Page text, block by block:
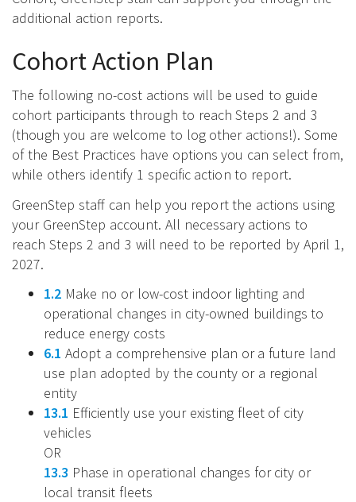
additional action reports.
Cohort Action Plan
The following no-cost actions will be used to guide
cohort participants through to reach Steps 2 and 3
(though you are welcome to log other actions!). Some
of the Best Practices have options you can select from,
while others identify 1 specific action to report.
GreenStep staff can help you report the actions using
your GreenStep account. All necessary actions to
reach Steps 2 and 3 will need to be reported by April 1,
2027.
1.2 Make no or low-cost indoor lighting and
operational changes in city-owned buildings to
reduce energy costs
6.1 Adopt a comprehensive plan or a future land
use plan adopted by the county or a regional
entity
13.1 Efficiently use your existing fleet of city
vehicles
OR
13.3 Phase in operational changes for city or
local transit fleets